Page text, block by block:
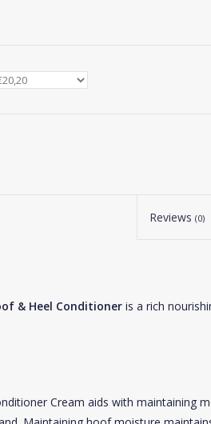
Reviews(0)
& Heel Conditioneris a rich
Cream aids with maintaining